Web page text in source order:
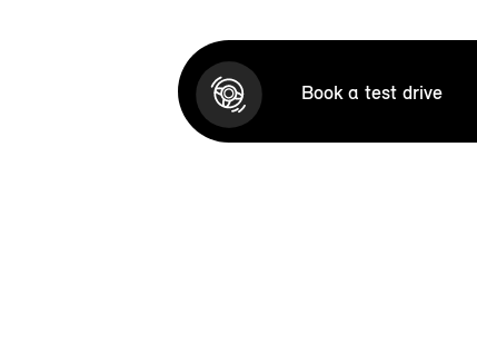
Book a test drive